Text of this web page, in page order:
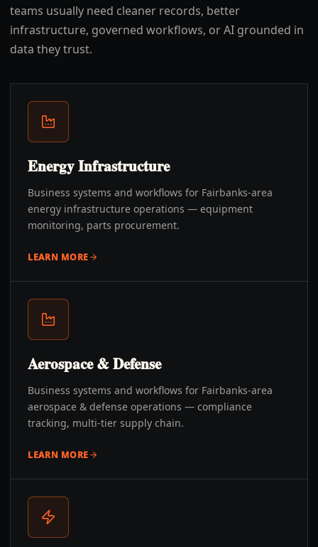
teams usually need cleaner records, better
infrastructure, governed workflows, or AI grounded in
data they trust.
Energy Infrastructure
Business systems and workflows for Fairbanks-area
energy infrastructure operations — equipment
monitoring, parts procurement.
LEARN MORE
Aerospace & Defense
Business systems and workflows for Fairbanks-area
aerospace & defense operations — compliance
tracking, multi-tier supply chain.
LEARN MORE